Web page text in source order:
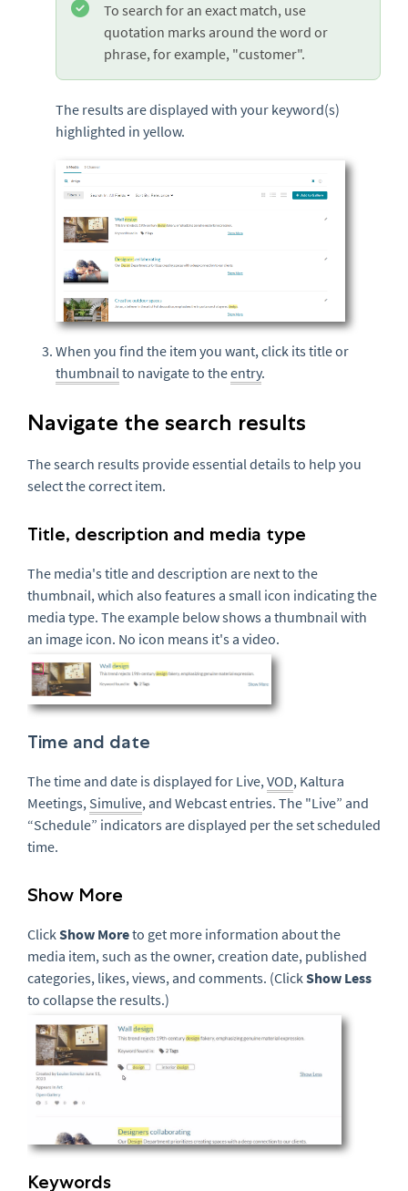
To search for an exact match, use
quotation marks around the word or
phrase, for example, "customer".
The results are displayed with your keyword(s)
highlighted in yellow.
When you find the item you want, click its title or
thumbnail to navigate to theentry.
Navigate the search results
The search results provide essential details to help you
select the correct item.
Title, description and media type
The media's title and description are next to the
thumbnail, which also features a small icon indicating the
media type. The example below shows a thumbnail with
an image icon. No icon means it's a video.
Time and date
The time and date is displayed for Live,VOD, Kaltura
Meetings, Simulive, and Webcast entries. The "Live” and
“Schedule” indicators are displayed per the set scheduled
time.
Show More
ClickShow Moreto get more information about the
media item, such as the owner, creation date, published
categories, likes, views, and comments. (ClickShow Less
to collapse the results.)
Keywords